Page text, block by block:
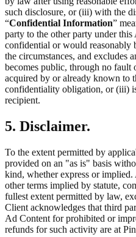
such disclosure, or (iii) with the
“Confidential Information”
party to the other party under this
confidential or would reasonably
the circumstances, and excludes
becomes public, through no
acquired by or already known to
confidentiality obligation, or (iii)
recipient.
5. Disclaimer.
To the extent permitted by
provided on an "as is" basis
kind, whether express or
other terms implied by statute,
fullest extent permitted by law,
Client acknowledges that third
Ad Content for prohibited or
refunds for such activity are at